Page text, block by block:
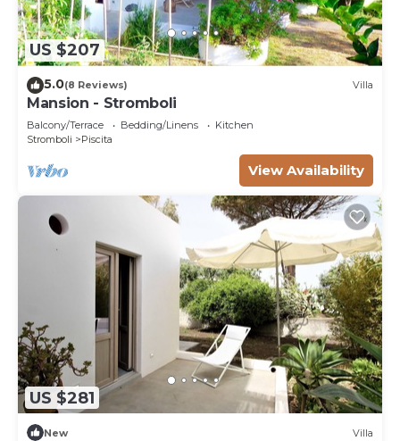
US $207
5.0(8 Reviews) Villa
Mansion - Stromboli
Balcony/Terrace Bedding/Linens
Kitchen
Stromboli
Piscita
View Availability
US $281
New Villa